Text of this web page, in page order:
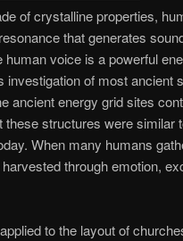
of crystalline properties,
that generates
human voice is a powerful
investigation of most ancient
ancient energy grid sites
these structures were similar
When many humans
through emotion,
to the layout of